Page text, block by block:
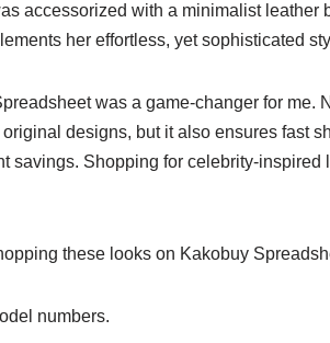
accessorized with a minimalist leather
her effortless, yet sophisticated
was a game-changer for me.
designs, but it also ensures fast
savings. Shopping for celebrity-inspired
these looks on Kakobuy
numbers.